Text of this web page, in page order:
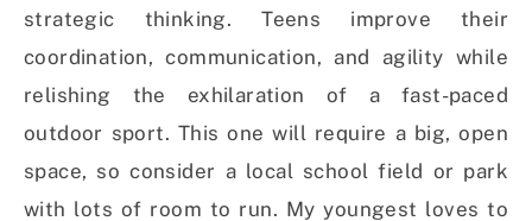
strategic thinking. Teens improve their
coordination, communication, and agility while
relishing the exhilaration of a fast-paced
outdoor sport. This one will require a big, open
space, so consider a local school field or park
with lots of room to run. My youngest loves to